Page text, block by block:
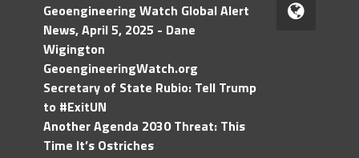
Geoengineering Watch Global Alert
News, April 5, 2025 - Dane
Wigington
GeoengineeringWatch.org
Secretary of State Rubio: Tell Trump
to #ExitUN
Another Agenda 2030 Threat: This
Time It’s Ostriches